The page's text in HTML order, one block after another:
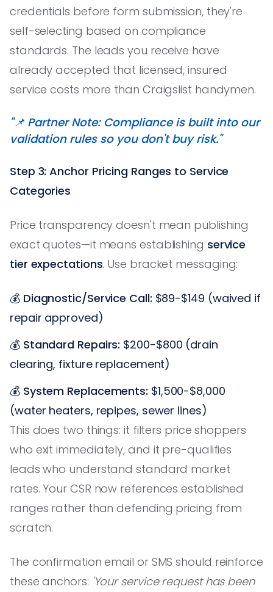
credentials before form submission, they're
self-selecting based on compliance
standards. The leads you receive have
already accepted that licensed, insured
service costs more than Craigslist handymen.
"📌 Partner Note: Compliance is built into our
validation rules so you don't buy risk."
Step 3: Anchor Pricing Ranges to Service
Categories
Price transparency doesn't mean publishing
exact quotes—it means establishing service
tier expectations. Use bracket messaging:
💰 Diagnostic/Service Call: $89-$149 (waived if
repair approved)
💰 Standard Repairs: $200-$800 (drain
clearing, fixture replacement)
💰 System Replacements: $1,500-$8,000
(water heaters, repipes, sewer lines)
This does two things: it filters price shoppers
who exit immediately, and it pre-qualifies
leads who understand standard market
rates. Your CSR now references established
ranges rather than defending pricing from
scratch.
The confirmation email or SMS should reinforce
these anchors: 'Your service request has been